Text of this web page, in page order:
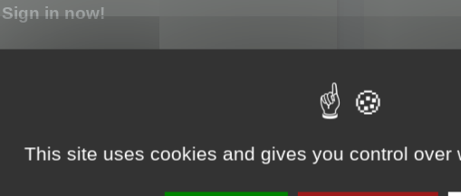
Sign in now!
This site uses cookies and gives you control over